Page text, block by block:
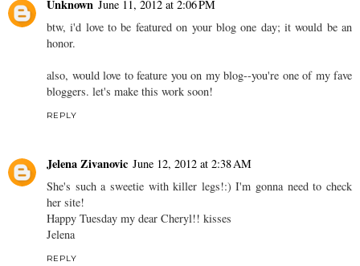
Unknown June 11, 2012 at 2:06 PM
btw, i'd love to be featured on your blog one day; it would be an
honor.
also, would love to feature you on my blog--you're one of my fave
bloggers. let's make this work soon!
REPLY
Jelena Zivanovic June 12, 2012 at 2:38 AM
She's such a sweetie with killer legs!:) I'm gonna need to check
her site!
Happy Tuesday my dear Cheryl!! kisses
Jelena
REPLY